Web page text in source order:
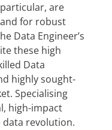
are
for robust
Data Engineer’s
these high
Data
highly sought-
Specialising
high-impact
revolution.